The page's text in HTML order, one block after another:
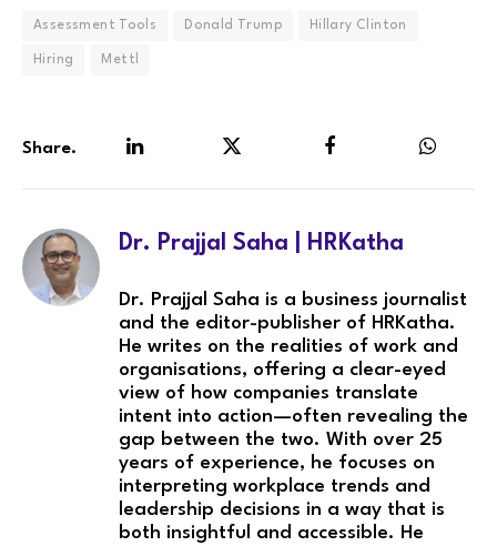
Assessment Tools Donald Trump Hillary Clinton
Hiring Mettl
Share.
Dr. Prajjal Saha | HRKatha
Dr. Prajjal Saha is a business journalist
and the editor-publisher of HRKatha.
He writes on the realities of work and
organisations, offering a clear-eyed
view of how companies translate
intent into action—often revealing the
gap between the two. With over 25
years of experience, he focuses on
interpreting workplace trends and
leadership decisions in a way that is
both insightful and accessible. He